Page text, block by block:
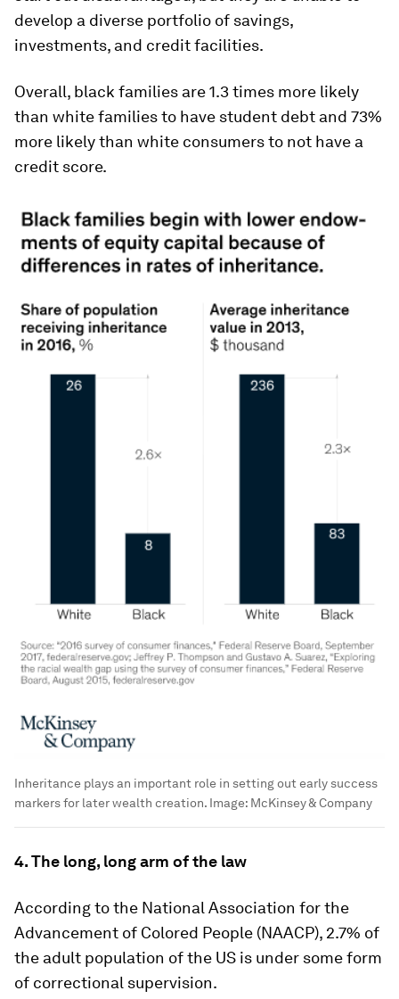
develop a diverse portfolio of savings,
investments, and credit facilities.
Overall, black families are 1.3 times more likely
than white families to have student debt and 73%
more likely than white consumers to not have a
credit score.
Inheritance plays an important role in setting out early success
markers for later wealth creation. Image: McKinsey & Company
4. The long, long arm of the law
According to the National Association for the
Advancement of Colored People (NAACP), 2.7% of
the adult population of the US is under some form
of correctional supervision.